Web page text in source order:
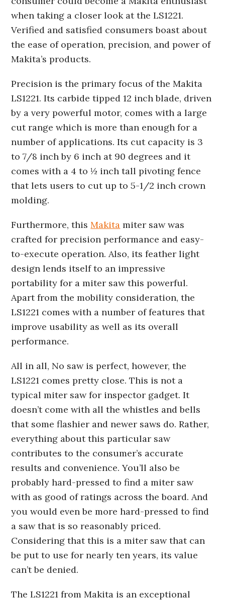
when taking a closer look at the LS1221.
Verified and satisfied consumers boast about
the ease of operation, precision, and power of
Makita’s products.
Precision is the primary focus of the Makita
LS1221. Its carbide tipped 12 inch blade, driven
by a very powerful motor, comes with a large
cut range which is more than enough for a
number of applications. Its cut capacity is 3
to 7/8 inch by 6 inch at 90 degrees and it
comes with a 4 to ½ inch tall pivoting fence
that lets users to cut up to 5-1/2 inch crown
molding.
Furthermore, thisMakita miter saw was
crafted for precision performance and easy-
to-execute operation. Also, its feather light
design lends itself to an impressive
portability for a miter saw this powerful.
Apart from the mobility consideration, the
LS1221 comes with a number of features that
improve usability as well as its overall
performance.
All in all, No saw is perfect, however, the
LS1221 comes pretty close. This is not a
typical miter saw for inspector gadget. It
doesn’t come with all the whistles and bells
that some flashier and newer saws do. Rather,
everything about this particular saw
contributes to the consumer’s accurate
results and convenience. You’ll also be
probably hard-pressed to find a miter saw
with as good of ratings across the board. And
you would even be more hard-pressed to find
a saw that is so reasonably priced.
Considering that this is a miter saw that can
be put to use for nearly ten years, its value
can’t be denied.
The LS1221 from Makita is an exceptional